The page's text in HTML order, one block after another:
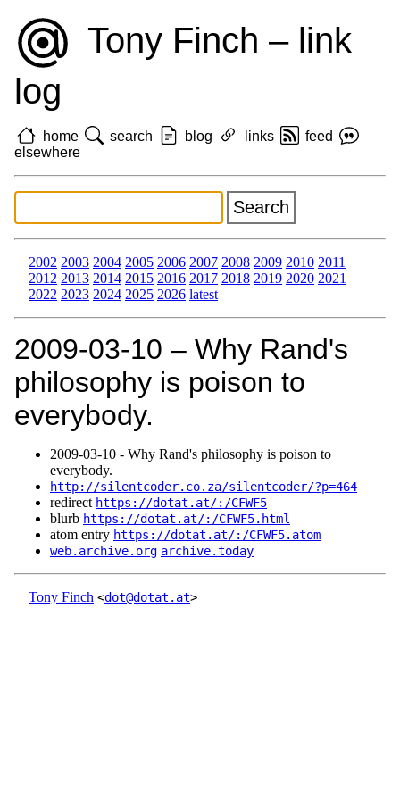
Tony Finch – link
log
home search blog links
feed
elsewhere
2002 2003 2004 2005 2006 2007 2008 2009 2010 2011
2012 2013 2014 2015 2016 2017 2018 2019 2020 2021
2022 2023 2024 2025 2026 latest
2009‑03‑10 – Why Rand's
philosophy is poison to
everybody.
2009‑03‑10 - Why Rand's philosophy is poison to
everybody.
http://silentcoder.co.za/silentcoder/?p=464
redirect https://dotat.at/:/CFWF5
blurb https://dotat.at/:/CFWF5.html
atom entry https://dotat.at/:/CFWF5.atom
web.archive.org archive.today
Tony Finch <dot@dotat.at>